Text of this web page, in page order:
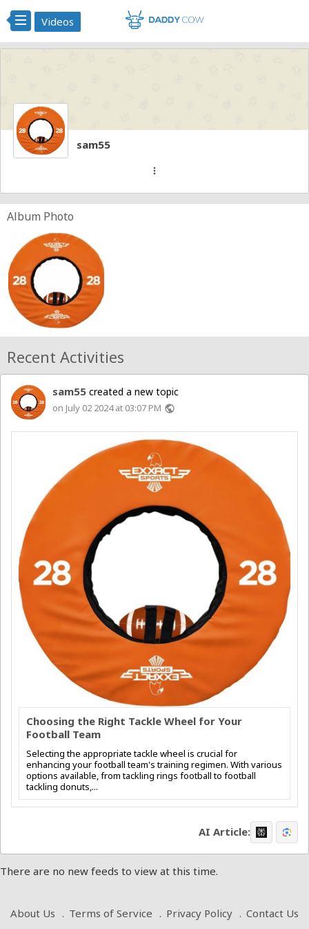
Videos
sam55
more_vert
Album Photo
Recent Activities
sam55 created a new topic
on July 02 2024 at 03:07 PM public
Choosing the Right Tackle Wheel for Your
Football Team
Selecting the appropriate tackle wheel is crucial for
enhancing your football team's training regimen. With various
options available, from tackling rings football to football
tackling donuts,...
AI Article:
There are no new feeds to view at this time.
About Us Terms of Service Privacy Policy Contact Us